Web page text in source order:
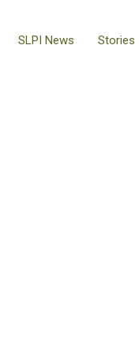
SLPI News Stories